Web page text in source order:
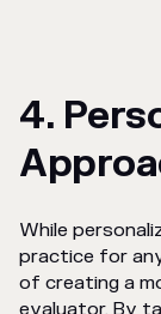
4.
While
practice for
of creating a